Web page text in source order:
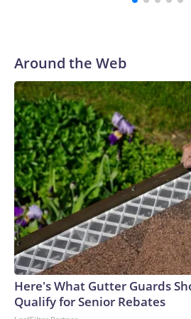
and leaving many of the youngest
recent search to land a summer job
from college.The aviation double-
Michigan University sent out about
slew of employers posting summer
retailers, restaurants, landscapers
received three rejection letters and
He eventually called up the Wendy’s
worked after his senior year to see
spare.“I gave up with fighting the
back doing my old job,” he
appetite’Certain cohorts —
serve as the proverbial “canary in
the alarm that the labor market or
potentially unwell.Summer jobs are
level and in areas like leisure and
economy hits rougher patches,
Around the Web
Here's What Gutter Guards
Qualify for Senior Rebates